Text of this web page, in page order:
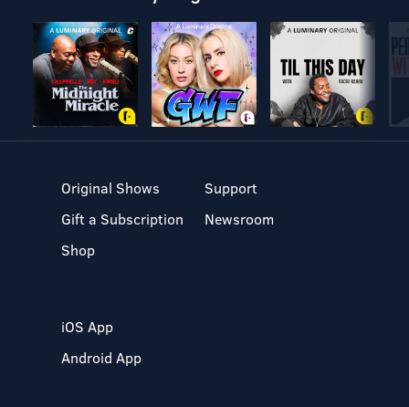
Original Shows
Gift a Subscription
Shop
Support
Newsroom
iOS App
Android App